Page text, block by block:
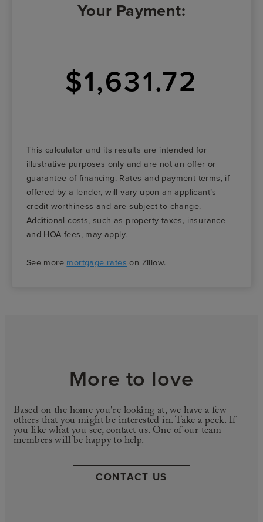
Your Payment:
$1,631.72
This calculator and its results are intended for
illustrative purposes only and are not an offer or
guarantee of financing. Rates and payment terms, if
offered by a lender, will vary upon an applicant’s
credit-worthiness and are subject to change.
Additional costs, such as property taxes, insurance
and HOA fees, may apply.
See more mortgage rates on Zillow.
More to love
Based on the home you're looking at, we have a few
others that you might be interested in. Take a peek. If
you like what you see, contact us. One of our team
members will be happy to help.
CONTACT US